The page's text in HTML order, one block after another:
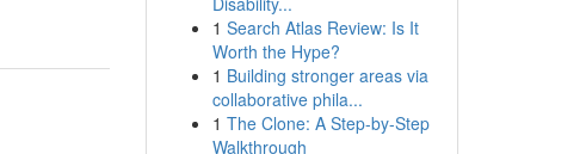
1 Search Atlas Review: Is It
Worth the Hype?
1 Building stronger areas via
collaborative phila...
1 The Clone: A Step-by-Step
Walkthrough